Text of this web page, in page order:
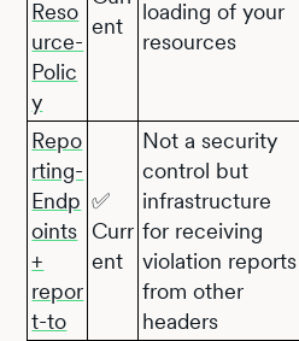
Reso
urce-
Polic
y
ent
loading of your
resources
Repo
rting-
Endp
oints
+
repor
t-to
✅
Curr
ent
Not a security
control but
infrastructure
for receiving
violation reports
from other
headers